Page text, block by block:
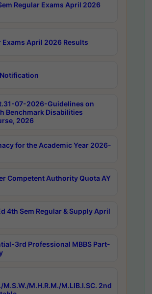
Regular Exams April 2026
Exams April 2026 Results
Notification
07-2026-Guidelines on
Benchmark Disabilities
2026
for the Academic Year 2026-
Competent Authority Quota AY
4th Sem Regular & Supply April
3rd Professional MBBS Part-
M.H.R.M./M.LIB.I.SC. 2nd